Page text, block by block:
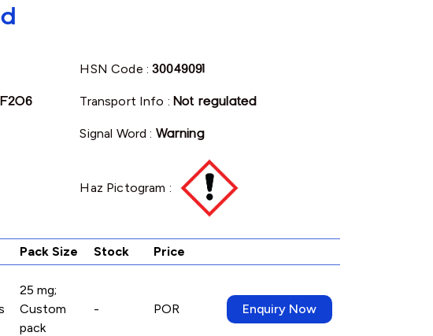
HSN Code :30049091
Transport Info :Not regulated
Signal Word : Warning
Haz Pictogram :
Pack Size Stock Price
25 mg;
Custom
pack
- POR Enquiry Now